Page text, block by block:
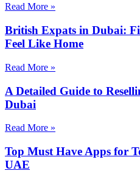
Read More »
British Expats in Dubai:
Feel Like Home
Read More »
A Detailed Guide to
Dubai
Read More »
Top Must Have Apps for
UAE